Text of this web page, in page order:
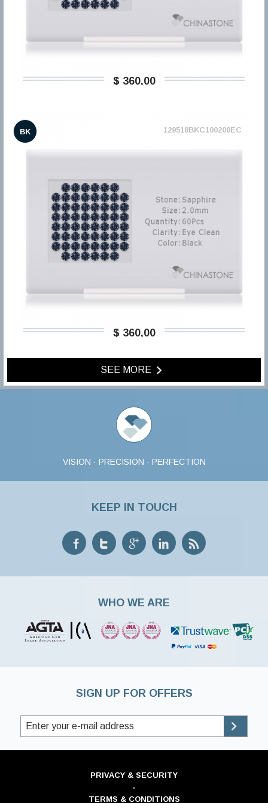
$ 360,00
BK 129518BKC100200EC
$ 360,00
SEE MORE
VISION · PRECISION · PERFECTION
KEEP IN TOUCH
WHO WE ARE
SIGN UP FOR OFFERS
PRIVACY & SECURITY
·
TERMS & CONDITIONS